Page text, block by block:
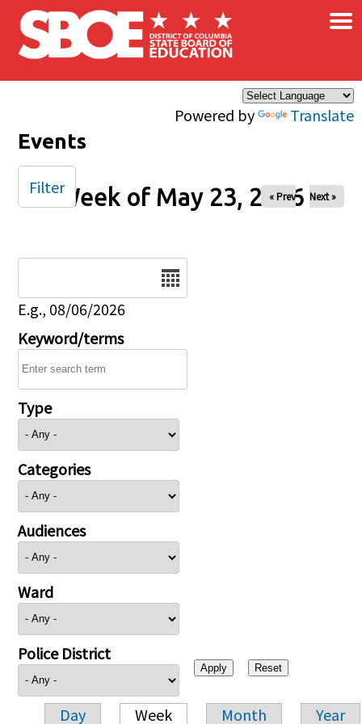
Skip to main content
Powered by Translate
×
Events
Week of May 23, 2026
« Prev Next »
E.g., 08/06/2026
Keyword/terms
Type
Categories
Audiences
Ward
Police District
Day Week Month Year
Filter